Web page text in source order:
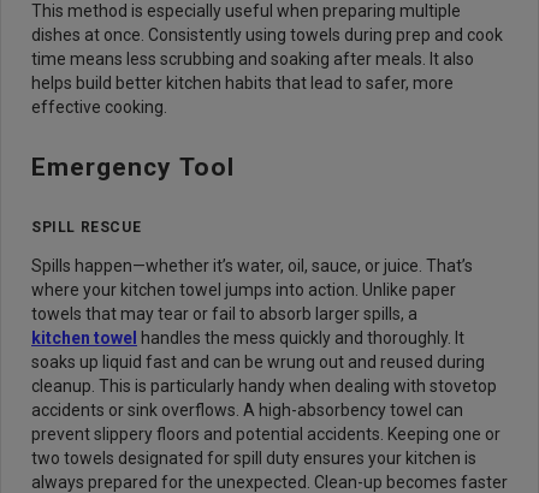
This method is especially useful when preparing multiple
dishes at once. Consistently using towels during prep and cook
time means less scrubbing and soaking after meals. It also
helps build better kitchen habits that lead to safer, more
effective cooking.
Emergency Tool
SPILL RESCUE
Spills happen—whether it’s water, oil, sauce, or juice. That’s
where your kitchen towel jumps into action. Unlike paper
towels that may tear or fail to absorb larger spills, a
kitchen towel handles the mess quickly and thoroughly. It
soaks up liquid fast and can be wrung out and reused during
cleanup. This is particularly handy when dealing with stovetop
accidents or sink overflows. A high-absorbency towel can
prevent slippery floors and potential accidents. Keeping one or
two towels designated for spill duty ensures your kitchen is
always prepared for the unexpected. Clean-up becomes faster